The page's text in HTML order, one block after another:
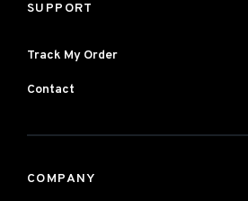
SUPPORT
Track My Order
Contact
COMPANY